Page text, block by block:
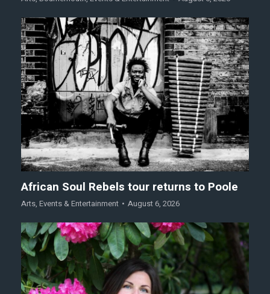
African Soul Rebels tour returns to Poole
Arts, Events & Entertainment August 6, 2026